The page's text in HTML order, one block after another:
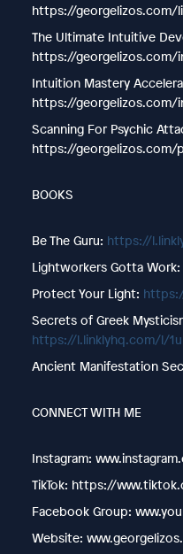
https://georgelizos.com/
The Ultimate Intuitive
https://
Intuition Mastery
https://georgelizos.com/
Scanning For Psychic
https://georgelizos.com/
BOOKS
Be The Guru: ⁠⁠⁠ https://
Lightworkers Gotta Work: ⁠⁠⁠
Protect Your Light: ⁠⁠⁠
Secrets of Greek
https://l.linklyhq.com/l/
Ancient Manifestation
CONNECT WITH ME
Instagram:
TikTok: https://
Facebook Group:
Website: